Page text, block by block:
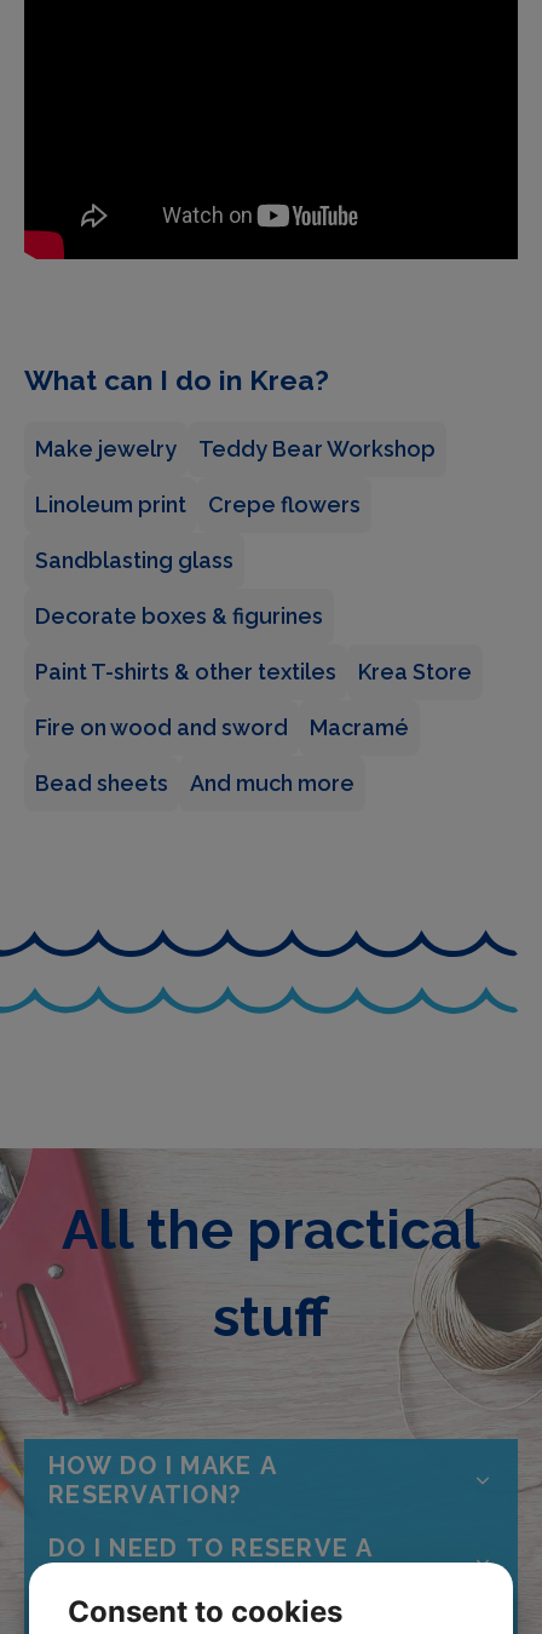
What can I do in Krea?
Make jewelry Teddy Bear Workshop
Linoleum print Crepe flowers
Sandblasting glass
Decorate boxes & figurines
Paint T-shirts & other textiles Krea Store
Fire on wood and sword Macramé
Bead sheets And much more
All the practical
stuff
HOW DO I MAKE A
RESERVATION?
DO I NEED TO RESERVE A
Consent to cookies